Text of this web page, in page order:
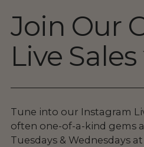
Join Our
Live Sales
Tune into our Instagram
often one-of-a-kind gems
Tuesdays & Wednesdays